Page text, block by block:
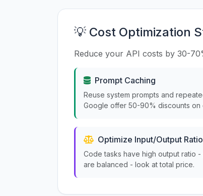
💡 Cost Optimization
Reduce your API costs by 30-
Prompt Caching
Reuse system prompts and
Google offer 50-90% discounts on
Optimize Input/Output Ratio
Code tasks have high output ratio
are balanced - look at total price.